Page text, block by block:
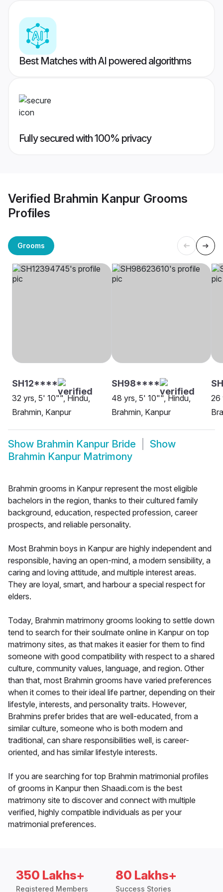
Best Matches with AI powered algorithms
Fully secured with 100% privacy
Verified Brahmin Kanpur Grooms
Profiles
Grooms
SH12****
32 yrs, 5' 10"", Hindu,
Brahmin, Kanpur
SH98****
48 yrs, 5' 10"", Hindu,
Brahmin, Kanpur
26
Show Brahmin Kanpur Bride
Show
Brahmin Kanpur Matrimony
Brahmin grooms in Kanpur represent the most eligible
bachelors in the region, thanks to their cultured family
background, education, respected profession, career
prospects, and reliable personality.
Most Brahmin boys in Kanpur are highly independent and
responsible, having an open-mind, a modern sensibility, a
caring and loving attitude, and multiple interest areas.
They are loyal, smart, and harbour a special respect for
elders.
Today, Brahmin matrimony grooms looking to settle down
tend to search for their soulmate online in Kanpur on top
matrimony sites, as that makes it easier for them to find
someone with good compatibility with respect to a shared
culture, community values, language, and region. Other
than that, most Brahmin grooms have varied preferences
when it comes to their ideal life partner, depending on their
lifestyle, interests, and personality traits. However,
Brahmins prefer brides that are well-educated, from a
similar culture, someone who is both modern and
traditional, can share responsibilities well, is career-
oriented, and has similar lifestyle interests.
If you are searching for top Brahmin matrimonial profiles
of grooms in Kanpur then Shaadi.com is the best
matrimony site to discover and connect with multiple
verified, highly compatible individuals as per your
matrimonial preferences.
350 Lakhs+
Registered Members
80 Lakhs+
Success Stories